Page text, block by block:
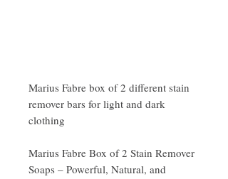
Marius Fabre box of 2 different stain
remover bars for light and dark
clothing
Marius Fabre Box of 2 Stain Remover
Soaps – Powerful, Natural, and